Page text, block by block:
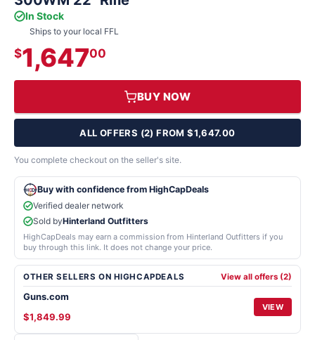
In Stock
Ships to your local FFL
$1,64700
BUY NOW
ALL OFFERS (2) FROM $1,647.00
You complete checkout on the seller's site.
Buy with confidence from HighCapDeals
Verified dealer network
Sold byHinterland Outfitters
HighCapDeals may earn a commission from Hinterland Outfitters if you
buy through this link. It does not change your price.
OTHER SELLERS ON HIGHCAPDEALS View all offers (2)
Guns.com
$1,849.99
VIEW